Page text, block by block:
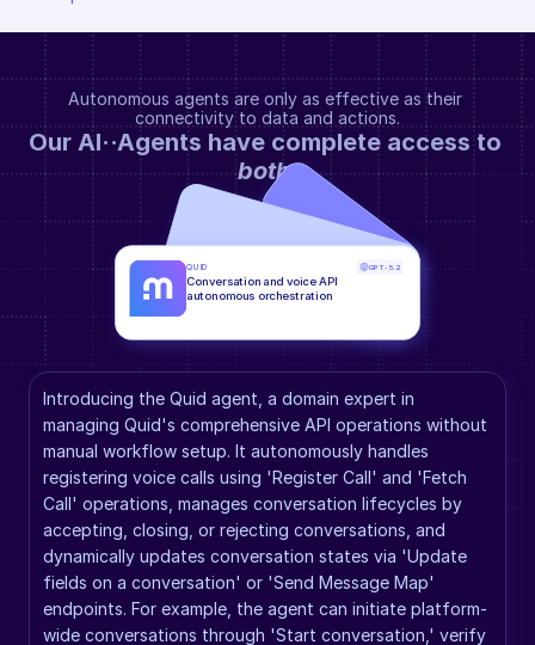
Autonomous agents are only as effective as their
connectivity to data and actions.
both.
Introducing the Quid agent, a domain expert in
managing Quid's comprehensive API operations without
manual workflow setup. It autonomously handles
registering voice calls using 'Register Call' and 'Fetch
Call' operations, manages conversation lifecycles by
accepting, closing, or rejecting conversations, and
dynamically updates conversation states via 'Update
fields on a conversation' or 'Send Message Map'
endpoints. For example, the agent can initiate platform-
wide conversations through 'Start conversation,' verify
QUID GPT-5.2
Conversation and voice API
autonomous orchestration